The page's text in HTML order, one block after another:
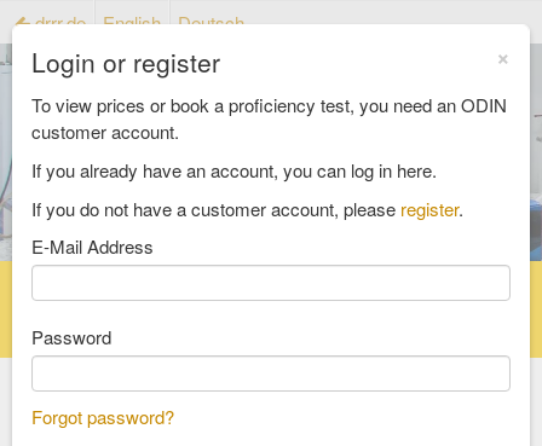
drrr.de English Deutsch
Reference material catalog
All Catalogs
×
Login or register
To view prices or book a proficiency test, you need an ODIN
customer account.
If you already have an account, you can log in here.
If you do not have a customer account, please register.
E-Mail Address
Password
Forgot password?